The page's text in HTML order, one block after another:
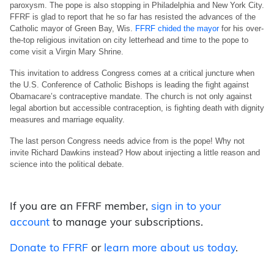
paroxysm. The pope is also stopping in Philadelphia and New York City.
FFRF is glad to report that he so far has resisted the advances of the
Catholic mayor of Green Bay, Wis. FFRF chided the mayorfor his over-
the-top religious invitation on city letterhead and time to the pope to
come visit a Virgin Mary Shrine.
This invitation to address Congress comes at a critical juncture when
the U.S. Conference of Catholic Bishops is leading the fight against
Obamacare’s contraceptive mandate. The church is not only against
legal abortion but accessible contraception, is fighting death with dignity
measures and marriage equality.
The last person Congress needs advice from is the pope! Why not
invite Richard Dawkins instead? How about injecting a little reason and
science into the political debate.
If you are an FFRF member, sign in to your
account to manage your subscriptions.
Donate to FFRF or learn more about us today.